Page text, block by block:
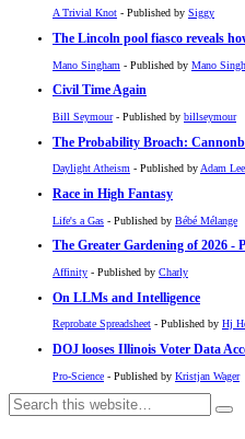
A Trivial Knot - Published by Siggy
The Lincoln pool fiasco reveals
Mano Singham - Published by Mano
Civil Time Again
Bill Seymour- Published by billseymour
The Probability Broach:
Daylight Atheism - Published byAdam Lee
Race in High Fantasy
Life's a Gas - Published by Bébé Mélange
The Greater Gardening of 2026 -
Affinity - Published by Charly
On LLMs and Intelligence
Reprobate Spreadsheet - Published by Hj
DOJ looses Illinois Voter Data
Pro-Science - Published by Kristjan Wager